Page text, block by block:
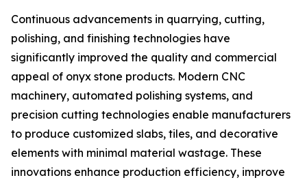
Continuous advancements in quarrying, cutting,
polishing, and finishing technologies have
significantly improved the quality and commercial
appeal of onyx stone products. Modern CNC
machinery, automated polishing systems, and
precision cutting technologies enable manufacturers
to produce customized slabs, tiles, and decorative
elements with minimal material wastage. These
innovations enhance production efficiency, improve